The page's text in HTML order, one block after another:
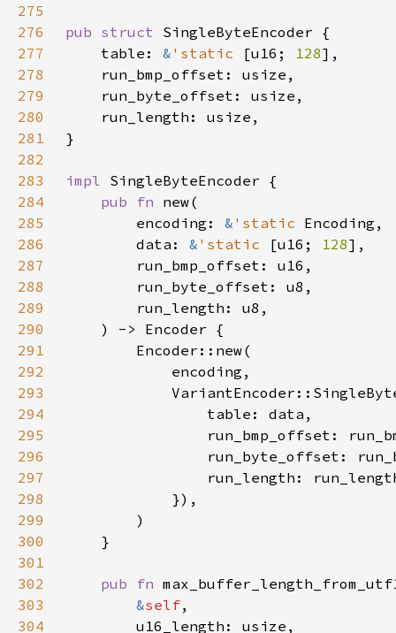
275
276
pub struct
277
    table:
& 'static [u16; 128
278
279
280
281
282
283
impl
284
pub fn
285
        encoding:
& 'static
286
        data:
& 'static [u16; 128
287
288
289
290
291
292
293
294
295
run_bmp_offset:
296
run_byte_offset:
297
run_length:
298
299
300
301
302
pub fn
303
&self
304